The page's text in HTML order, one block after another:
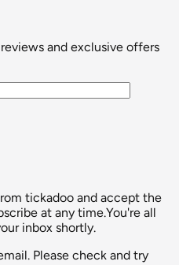
and exclusive offers
tickadoo and accept the
at any time.You're all
inbox shortly.
Please check and try